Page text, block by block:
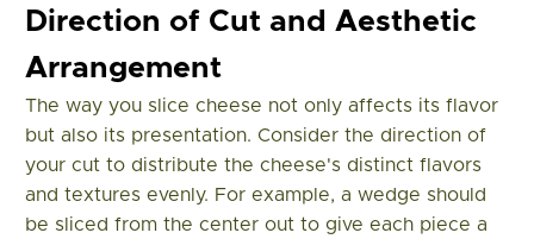
Direction of Cut and Aesthetic
Arrangement
The way you slice cheese not only affects its flavor
but also its presentation. Consider the direction of
your cut to distribute the cheese's distinct flavors
and textures evenly. For example, a wedge should
be sliced from the center out to give each piece a